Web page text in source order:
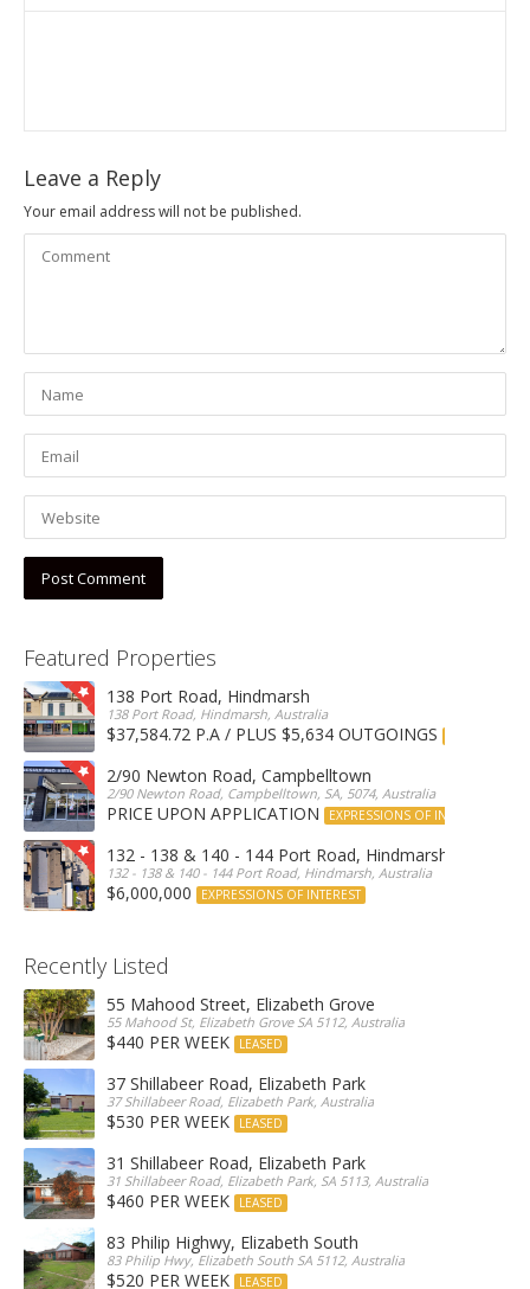
Leave a Reply
Your email address will not be published.
Featured Properties
138 Port Road, Hindmarsh
138 Port Road, Hindmarsh, Australia
$37,584.72 P.A / PLUS $5,634 OUTGOINGS
2/90 Newton Road, Campbelltown
2/90 Newton Road, Campbelltown, SA, 5074, Australia
PRICE UPON APPLICATION EXPRESSIONS OF INTEREST
132 - 138 & 140 - 144 Port Road, Hindmarsh
132 - 138 & 140 - 144 Port Road, Hindmarsh, Australia
$6,000,000 EXPRESSIONS OF INTEREST
Recently Listed
55 Mahood Street, Elizabeth Grove
55 Mahood St, Elizabeth Grove SA 5112, Australia
$440 PER WEEK LEASED
37 Shillabeer Road, Elizabeth Park
37 Shillabeer Road, Elizabeth Park, Australia
$530 PER WEEK LEASED
31 Shillabeer Road, Elizabeth Park
31 Shillabeer Road, Elizabeth Park, SA 5113, Australia
$460 PER WEEK LEASED
83 Philip Highwy, Elizabeth South
83 Philip Hwy, Elizabeth South SA 5112, Australia
$520 PER WEEK LEASED